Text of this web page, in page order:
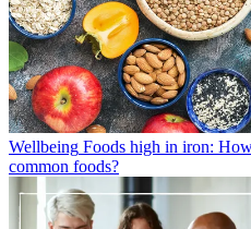
Wellbeing Foods high in iron:
common foods?